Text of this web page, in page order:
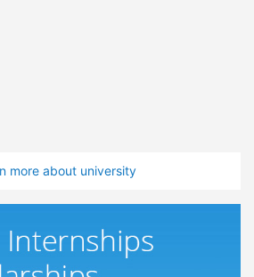
more about university